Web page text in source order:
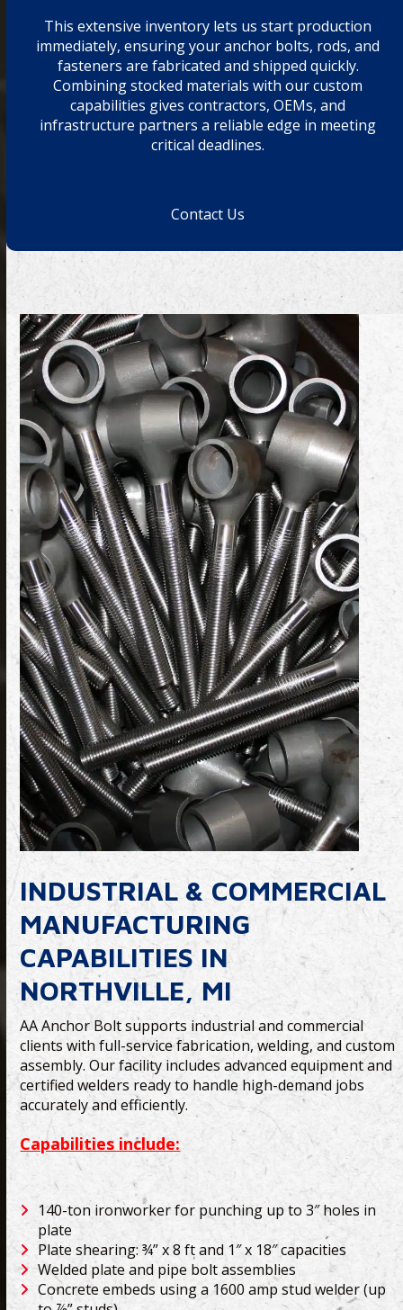
This extensive inventory lets us start production
immediately, ensuring your anchor bolts, rods, and
fasteners are fabricated and shipped quickly.
Combining stocked materials with our custom
capabilities gives contractors, OEMs, and
infrastructure partners a reliable edge in meeting
critical deadlines.
Contact Us
INDUSTRIAL & COMMERCIAL
MANUFACTURING
CAPABILITIES IN
NORTHVILLE, MI
AA Anchor Bolt supports industrial and commercial
clients with full-service fabrication, welding, and custom
assembly. Our facility includes advanced equipment and
certified welders ready to handle high-demand jobs
accurately and efficiently.
Capabilities include:
140-ton ironworker for punching up to 3″ holes in
plate
Plate shearing: ¾” x 8 ft and 1″ x 18″ capacities
Welded plate and pipe bolt assemblies
Concrete embeds using a 1600 amp stud welder (up